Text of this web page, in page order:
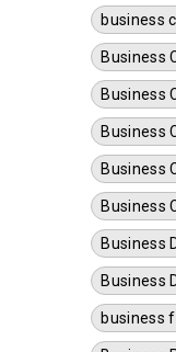
business
Business
Business
Business
Business
Business
Business
Business
business